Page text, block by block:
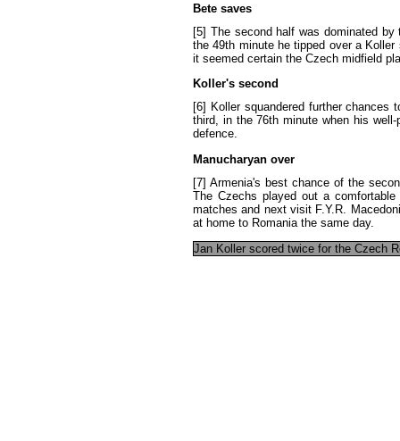
Bete saves
[5] The second half was dominated by
the 49th minute he tipped over a Koller
it seemed certain the Czech midfield
Koller's second
[6] Koller squandered further chances
third, in the 76th minute when his well-
defence.
Manucharyan over
[7] Armenia's best chance of the
The Czechs played out a comfortable
matches and next visit F.Y.R.
at home to Romania the same day.
Jan Koller scored twice for the Czech